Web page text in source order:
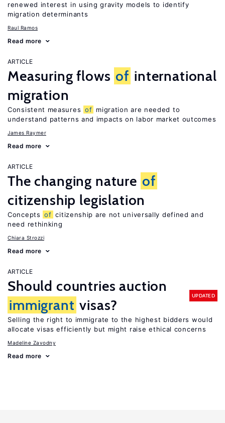
renewed interest in using gravity models to identify
migration determinants
Raul Ramos
Read more
ARTICLE
Measuring flows of international
migration
Consistent measures of migration are needed to
understand patterns and impacts on labor market outcomes
James Raymer
Read more
ARTICLE
The changing nature of
citizenship legislation
Concepts of citizenship are not universally defined and
need rethinking
Chiara Strozzi
Read more
ARTICLE
Should countries auction
immigrant visas?
UPDATED
Selling the right to immigrate to the highest bidders would
allocate visas efficiently but might raise ethical concerns
Madeline Zavodny
Read more